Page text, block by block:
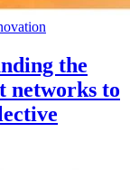
the
networks to